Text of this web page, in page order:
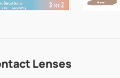
Lenses